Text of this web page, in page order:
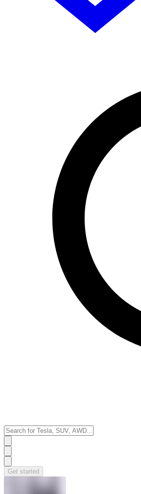
Get started